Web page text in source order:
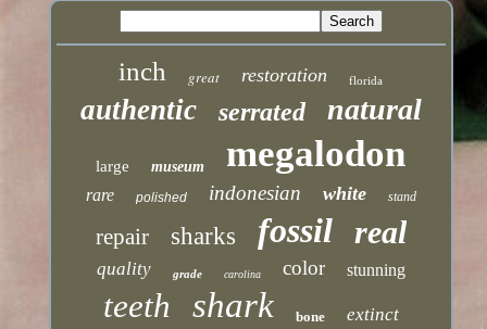
inch great restoration florida
authentic serrated natural
large museum megalodon
rare polished indonesian white stand
repair sharks fossil real
quality grade carolina color stunning
teeth shark bone extinct